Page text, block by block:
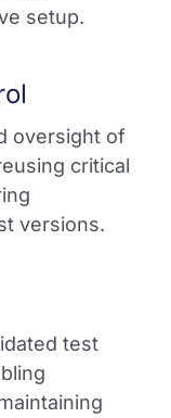
setup.​
oversight of
critical
versions.​
test